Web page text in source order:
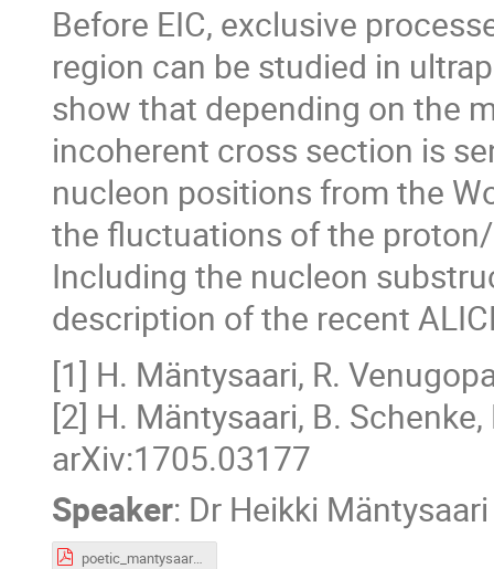
Before EIC, exclusive
region can be studied in
show that depending on the
incoherent cross section is
nucleon positions from the
the fluctuations of the
Including the nucleon
description of the recent
[1] H. Mäntysaari, R.
[2] H. Mäntysaari, B.
arXiv:1705.03177
Speaker: Dr Heikki Mäntysaari
poetic_mantysaari.pdf